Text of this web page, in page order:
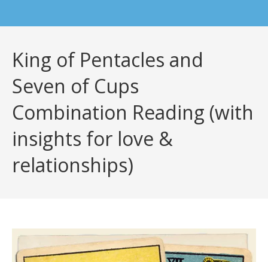
King of Pentacles and
Seven of Cups
Combination Reading (with
insights for love &
relationships)